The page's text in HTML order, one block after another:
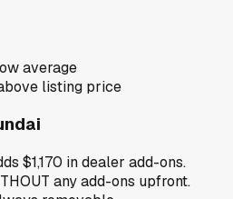
average
listing price
$1,170 in dealer add-ons.
any add-ons upfront.